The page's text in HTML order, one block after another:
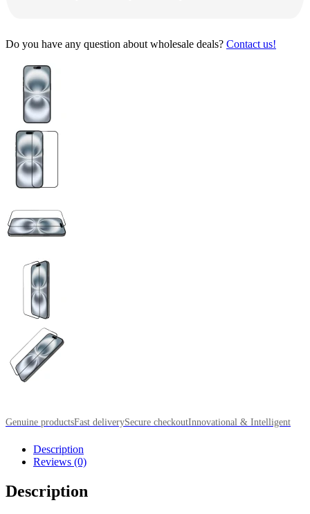
Do you have any question about wholesale deals? Contact us!
Genuine productsFast deliverySecure checkoutInnovational & Intelligent
Description
Reviews (0)
Description